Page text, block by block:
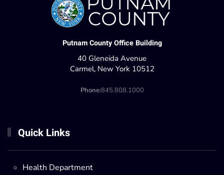
Putnam County Office Building
40 Gleneida Avenue
Carmel, New York 10512
Phone:845.808.1000
Quick Links
Health Department